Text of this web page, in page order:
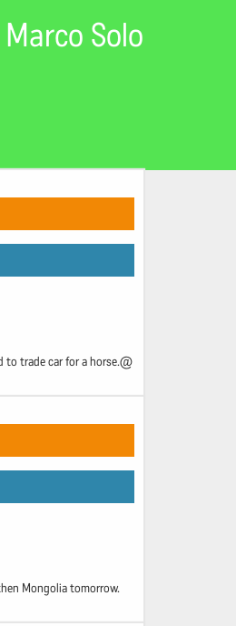
Solo
to trade car for a horse.@
Mongolia tomorrow.